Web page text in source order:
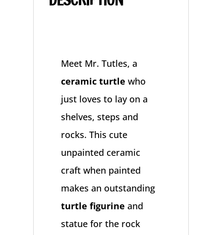
Meet Mr. Tutles, a
ceramic turtle who
just loves to lay on a
shelves, steps and
rocks. This cute
unpainted ceramic
craft when painted
makes an outstanding
turtle figurine and
statue for the rock